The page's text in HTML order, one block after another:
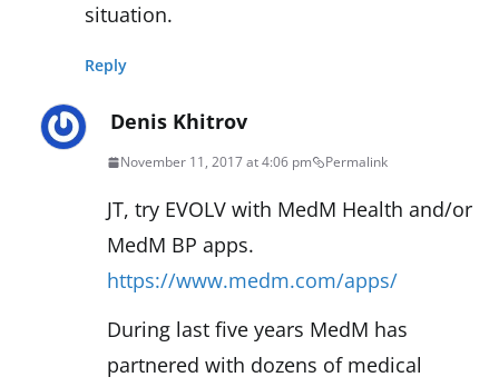
situation.
Reply
Denis Khitrov
November 11, 2017 at 4:06 pm Permalink
JT, try EVOLV with MedM Health and/or
MedM BP apps.
https://www.medm.com/apps/
During last five years MedM has
partnered with dozens of medical